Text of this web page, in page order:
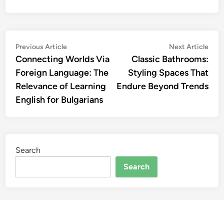
Post
navigation
Previous ArticlePrevious
article:
Connecting Worlds Via
Foreign Language: The
Relevance of Learning
English for Bulgarians
Next Article
Classic Bathrooms:
Styling Spaces That
Endure Beyond Trends
Search
Search